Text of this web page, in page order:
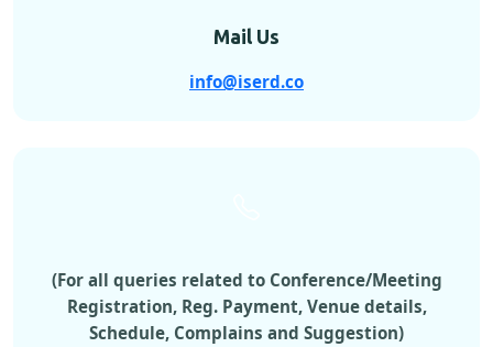
Mail Us
info@iserd.co
(For all queries related to Conference/Meeting
Registration, Reg. Payment, Venue details,
Schedule, Complains and Suggestion)